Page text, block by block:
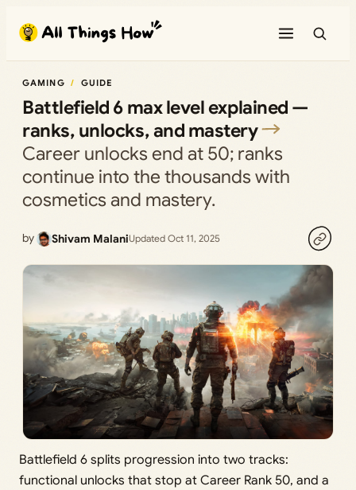
content
GAMING GUIDE
Battlefield 6 max level explained —
ranks, unlocks, and mastery
Career unlocks end at 50; ranks
continue into the thousands with
cosmetics and mastery.
by Shivam MalaniUpdated Oct 11, 2025
Battlefield 6 splits progression into two tracks:
functional unlocks that stop at Career Rank 50, and a